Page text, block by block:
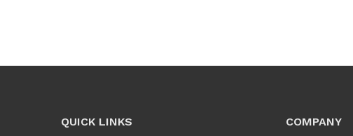
QUICK LINKS COMPANY